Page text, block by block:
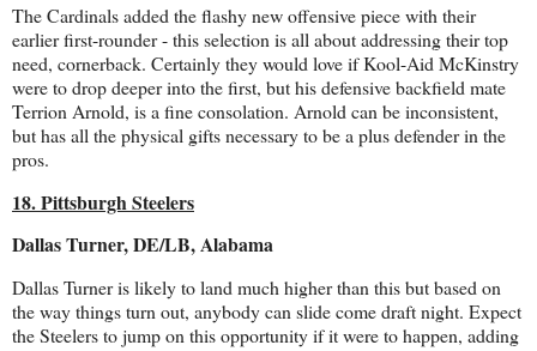
The Cardinals added the flashy new offensive piece with their
earlier first-rounder - this selection is all about addressing their top
need, cornerback. Certainly they would love if Kool-Aid McKinstry
were to drop deeper into the first, but his defensive backfield mate
Terrion Arnold, is a fine consolation. Arnold can be inconsistent,
but has all the physical gifts necessary to be a plus defender in the
pros.
18. Pittsburgh Steelers
Dallas Turner, DE/LB, Alabama
Dallas Turner is likely to land much higher than this but based on
the way things turn out, anybody can slide come draft night. Expect
the Steelers to jump on this opportunity if it were to happen, adding